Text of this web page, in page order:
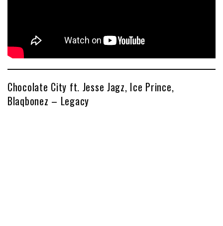
Chocolate City ft. Jesse Jagz, Ice Prince,
Blaqbonez – Legacy